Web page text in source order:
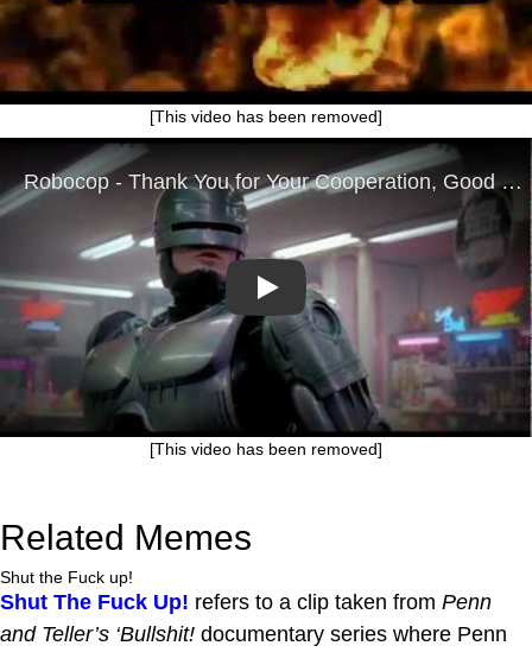
[This video has been removed]
Play
[This video has been removed]
Related Memes
Shut the Fuck up!
Shut The Fuck Up! refers to a clip taken from Penn
and Teller’s ‘Bullshit! documentary series where Penn